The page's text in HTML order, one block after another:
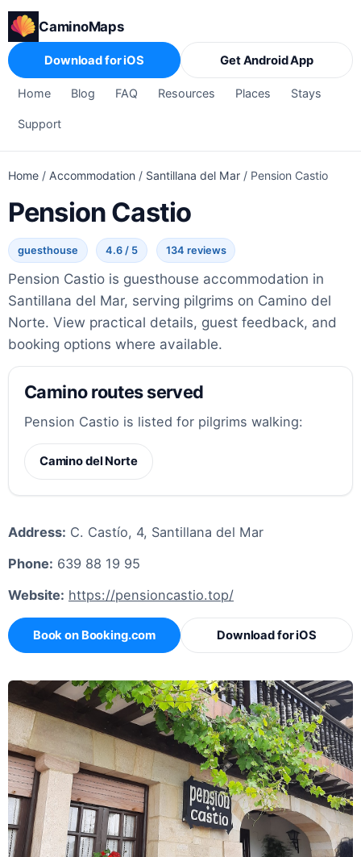
CaminoMaps
Home Blog FAQ Resources Places Stays
Support
Download for iOS Get Android App
Home / Accommodation / Santillana del Mar / Pension Castio
Pension Castio
guesthouse 4.6 / 5 134 reviews
Pension Castio is guesthouse accommodation in
Santillana del Mar, serving pilgrims on Camino del
Norte. View practical details, guest feedback, and
booking options where available.
Camino routes served
Pension Castio is listed for pilgrims walking:
Camino del Norte
Address: C. Castío, 4, Santillana del Mar
Phone: 639 88 19 95
Website: https://pensioncastio.top/
Book on Booking.com Download for iOS